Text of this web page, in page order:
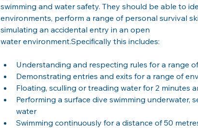
swimming and water safety. They should be able to
environments, perform a range of personal survival
simulating an accidental entry in an open
water environment.Specifically this includes:
Understanding and respecting rules for a range
Demonstrating entries and exits for a range of
Floating, sculling or treading water for 2 minutes
Performing a surface dive swimming underwater,
water
Swimming continuously for a distance of 50